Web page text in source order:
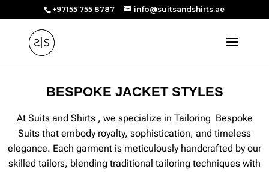
+97155 755 8787 info@suitsandshirts.ae
BESPOKE JACKET STYLES
At Suits and Shirts , we specialize in Tailoring Bespoke
Suits that embody royalty, sophistication, and timeless
elegance. Each garment is meticulously handcrafted by our
skilled tailors, blending traditional tailoring techniques with